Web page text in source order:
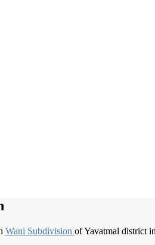
Wani Subdivision of Yavatmal district